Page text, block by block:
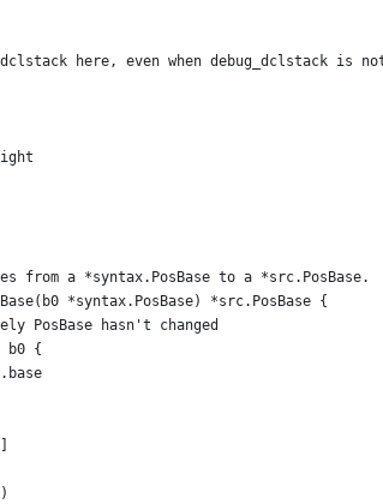
here, even when debug_dclstack is
from a *syntax.PosBase to a *src.PosBase.
*syntax.PosBase) *src.PosBase {
PosBase hasn't changed
b0 {